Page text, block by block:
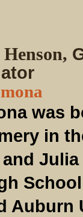
was
in
Julia
Auburn